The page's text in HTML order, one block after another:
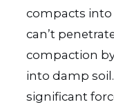
compacts into
can’t
compaction
into damp
significant